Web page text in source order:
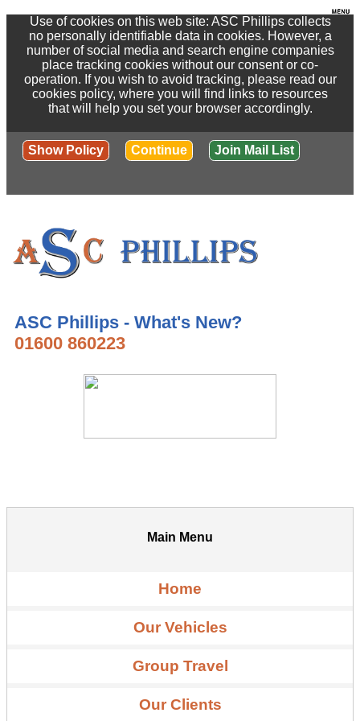
Use of cookies on this web site: ASC Phillips collects
no personally identifiable data in cookies. However, a
number of social media and search engine companies
place tracking cookies without our consent or co-
operation. If you wish to avoid tracking, please read our
cookies policy, where you will find links to resources
that will help you set your browser accordingly.
Show Policy Continue Join Mail List
ASC Phillips - What's New?
01600 860223
Main Menu
Home
Our Vehicles
Group Travel
Our Clients